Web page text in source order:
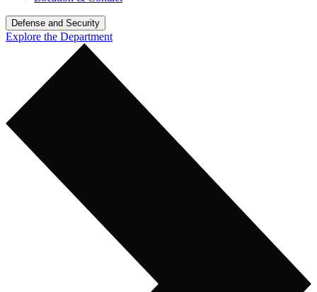
Defense and Security
Explore the Department